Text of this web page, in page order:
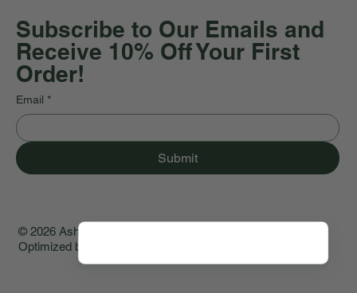
Subscribe to Our Emails and
Receive 10% Off Your First
Order!
Email *
Submit
© 2026 Asher House Wellness. Created by
Optimized by